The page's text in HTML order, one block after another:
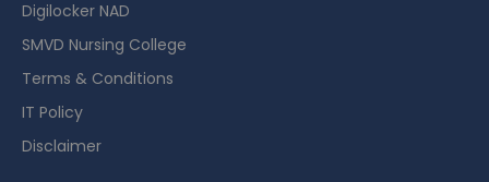
Digilocker NAD
SMVD Nursing College
Terms & Conditions
IT Policy
Disclaimer